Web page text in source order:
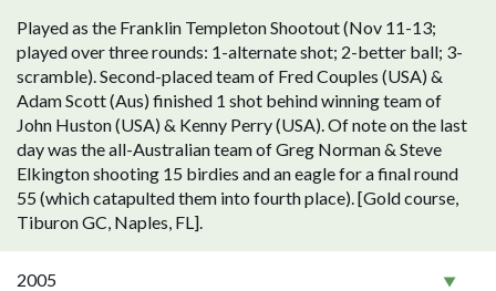
Played as the Franklin Templeton Shootout (Nov 11-13;
played over three rounds: 1-alternate shot; 2-better ball; 3-
scramble). Second-placed team of Fred Couples (USA) &
Adam Scott (Aus) finished 1 shot behind winning team of
John Huston (USA) & Kenny Perry (USA). Of note on the last
day was the all-Australian team of Greg Norman & Steve
Elkington shooting 15 birdies and an eagle for a final round
55 (which catapulted them into fourth place). [Gold course,
Tiburon GC, Naples, FL].
2005